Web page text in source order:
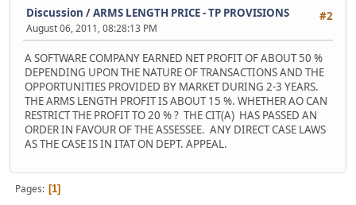
#2
Discussion /ARMS LENGTH PRICE - TP PROVISIONS
August 06, 2011, 08:28:13 PM
A SOFTWARE COMPANY EARNED NET PROFIT OF ABOUT 50 %
DEPENDING UPON THE NATURE OF TRANSACTIONS AND THE
OPPORTUNITIES PROVIDED BY MARKET DURING 2-3 YEARS.
THE ARMS LENGTH PROFIT IS ABOUT 15 %. WHETHER AO CAN
RESTRICT THE PROFIT TO 20 % ? THE CIT(A) HAS PASSED AN
ORDER IN FAVOUR OF THE ASSESSEE. ANY DIRECT CASE LAWS
AS THE CASE IS IN ITAT ON DEPT. APPEAL.
Pages 1